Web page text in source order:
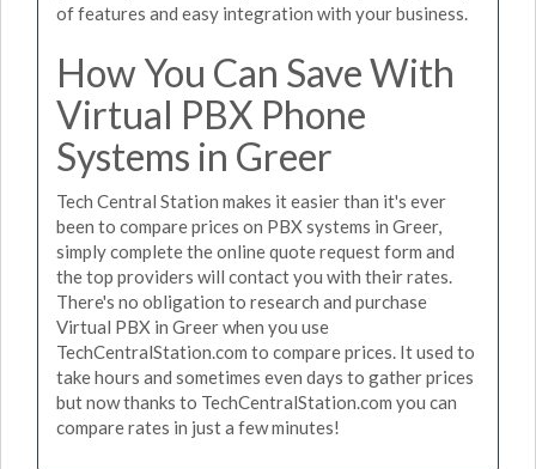
of features and easy integration with your business.
How You Can Save With
Virtual PBX Phone
Systems in Greer
Tech Central Station makes it easier than it's ever
been to compare prices on PBX systems in Greer,
simply complete the online quote request form and
the top providers will contact you with their rates.
There's no obligation to research and purchase
Virtual PBX in Greer when you use
TechCentralStation.com to compare prices. It used to
take hours and sometimes even days to gather prices
but now thanks to TechCentralStation.com you can
compare rates in just a few minutes!